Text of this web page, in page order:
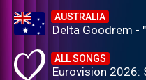
AUSTRALIA
Delta Goodrem -
ALL SONGS
Eurovision 2026: